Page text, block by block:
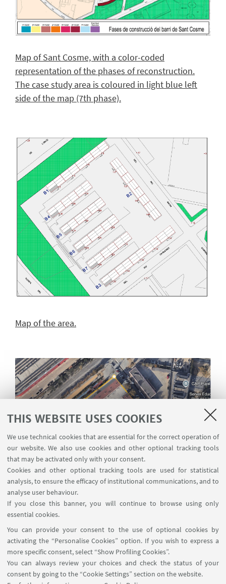
THIS WEBSITE USES COOKIES
We use technical cookies that are essential for the correct operation of
our website. We also use cookies and other optional tracking tools
that may be activated only with your consent.
Cookies and other optional tracking tools are used for statistical
analysis, to ensure the efficacy of institutional communications, and to
analyse user behaviour.
If you close this banner, you will continue to browse using only
essential cookies.
You can provide your consent to the use of optional cookies by
activating the “Personalise Cookies” option. If you wish to express a
more specific consent, select “Show Profiling Cookies”.
You can always review your choices and check the status of your
consent by going to the “Cookie Settings” section on the website.
Map of Sant Cosme, with a color-coded
representation of the phases of reconstruction.
The case study area is coloured in light blue left
side of the map (7th phase).
Map of the area.
Map of the area with the measured perimeter.